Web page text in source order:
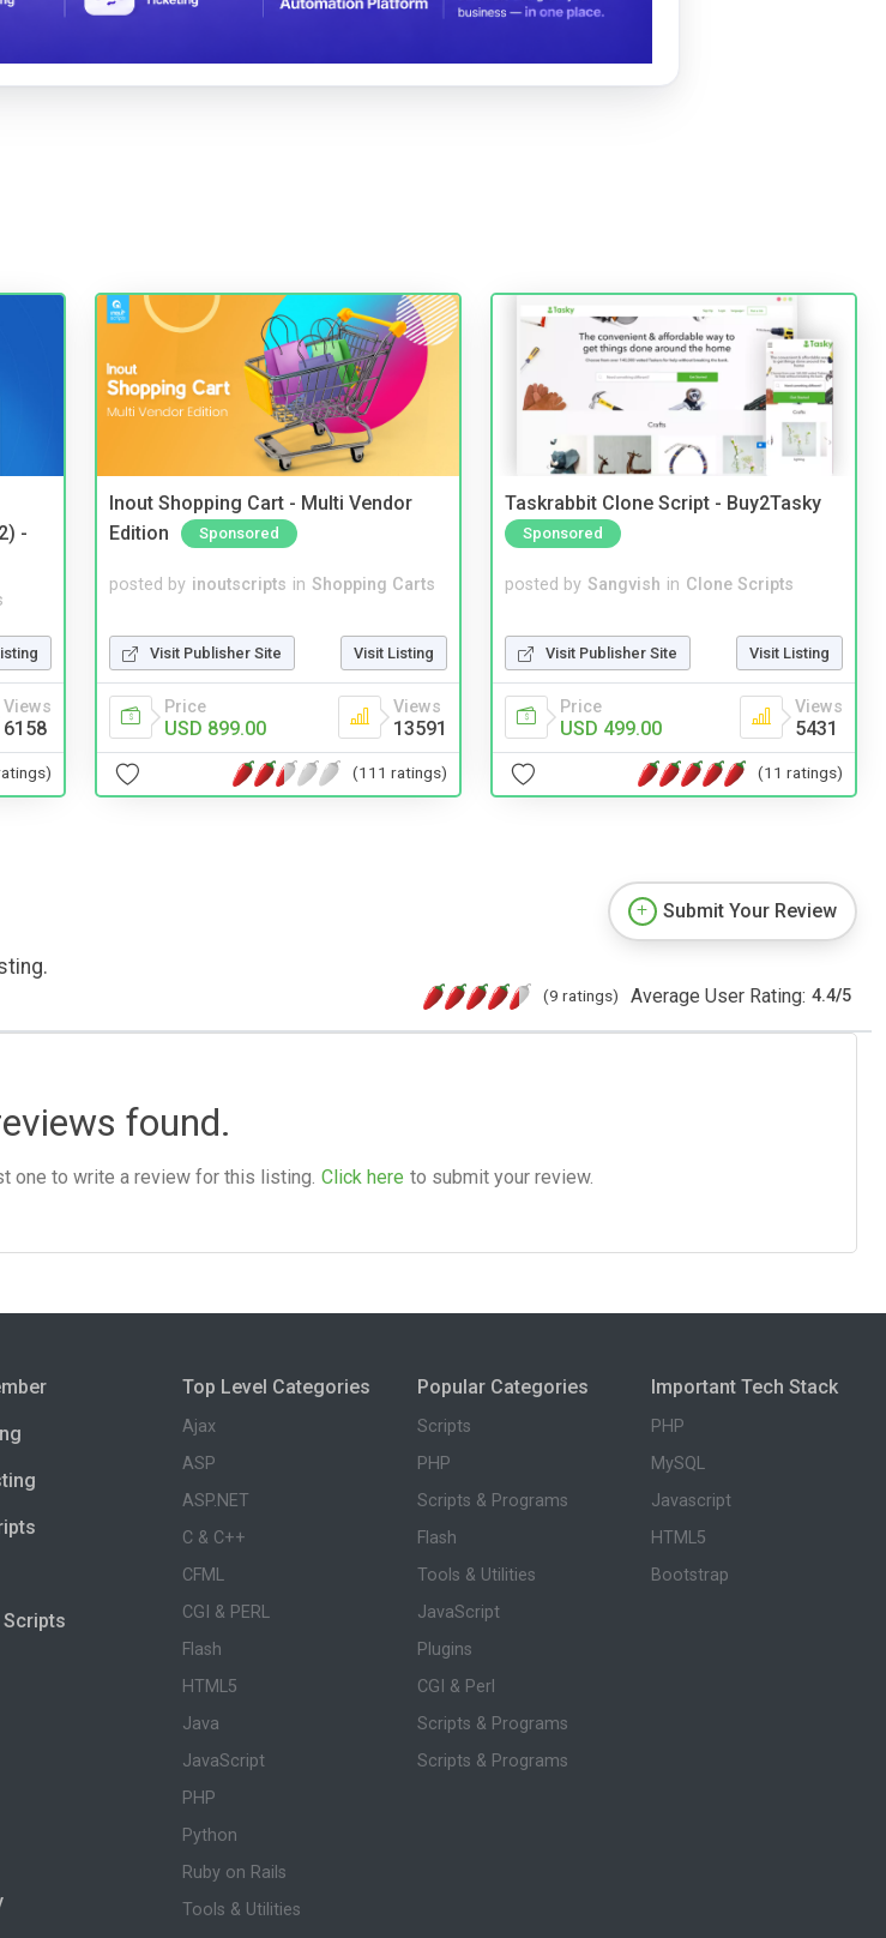
-
Views
6158
Inout Shopping Cart - Multi Vendor
Edition
Sponsored
posted by inoutscripts in Shopping Carts
Visit Publisher Site Visit Listing
Price
USD 899.00
Views
13591
(111 ratings)
Taskrabbit Clone Script - Buy2Tasky
Sponsored
posted by Sangvish in Clone Scripts
Visit Publisher Site Visit Listing
Price
USD 499.00
Views
5431
(11 ratings)
Submit Your Review
(9 ratings) Average User Rating: 4.4/5
found.
one to write a review for this listing. Click here to submit your review.
Top Level Categories
Ajax
ASP
ASP.NET
C & C++
CFML
CGI & PERL
Flash
HTML5
Java
JavaScript
PHP
Python
Ruby on Rails
Tools & Utilities
Popular Categories
Scripts
PHP
Scripts & Programs
Flash
Tools & Utilities
JavaScript
Plugins
CGI & Perl
Scripts & Programs
Scripts & Programs
Important Tech Stack
PHP
MySQL
Javascript
HTML5
Bootstrap